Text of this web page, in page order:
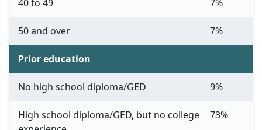
40 to 49 7%
50 and over 7%
Prior education
No high school diploma/GED 9%
High school diploma/GED, but no college
73%